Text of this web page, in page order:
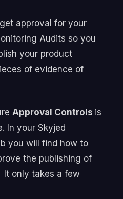
approval for your
Audits so you
your product
of evidence of
Approval Controls is
In your Skyjed
you will find how to
the publishing of
only takes a few